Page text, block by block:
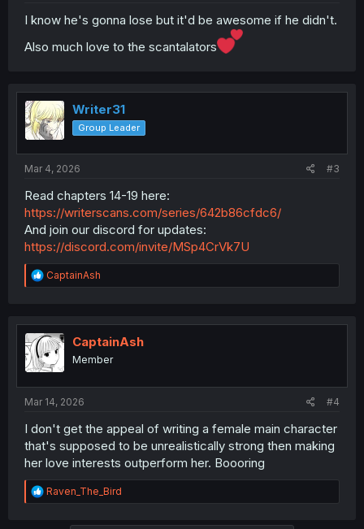
I know he's gonna lose but it'd be awesome if he didn't.
Also much love to the scantalators
Writer31
Group Leader
Mar 4, 2026 #3
Read chapters 14-19 here:
https://writerscans.com/series/642b86cfdc6/
And join our discord for updates:
https://discord.com/invite/MSp4CrVk7U
R
e
t
i
o
n
CaptainAsh
CaptainAsh
Member
Mar 14, 2026 #4
I don't get the appeal of writing a female main character
that's supposed to be unrealistically strong then making
her love interests outperform her. Boooring
R
e
Raven_The_Bird